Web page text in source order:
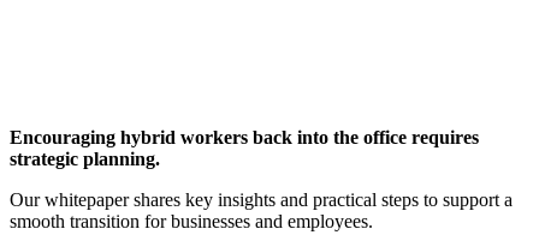
Encouraging hybrid workers back into the office requires
strategic planning.
Our whitepaper shares key insights and practical steps to support a
smooth transition for businesses and employees.